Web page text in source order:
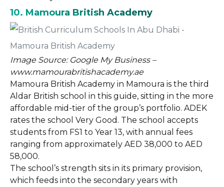
10. Mamoura British Academy
Image Source: Google My Business –
www.mamourabritishacademy.ae
Mamoura British Academy in Mamoura is the third
Aldar British school in this guide, sitting in the more
affordable mid-tier of the group’s portfolio. ADEK
rates the school Very Good. The school accepts
students from FS1 to Year 13, with annual fees
ranging from approximately AED 38,000 to AED
58,000.
The school’s strength sits in its primary provision,
which feeds into the secondary years with